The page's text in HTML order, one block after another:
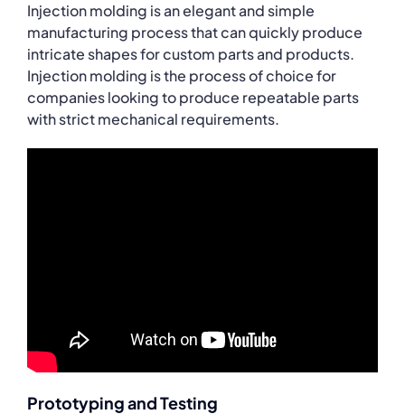
Injection molding is an elegant and simple
manufacturing process that can quickly produce
intricate shapes for custom parts and products.
Injection molding is the process of choice for
companies looking to produce repeatable parts
with strict mechanical requirements.
Prototyping and Testing